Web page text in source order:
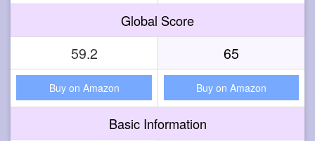
Global Score
59.2 65
Buy on Amazon Buy on Amazon
Basic Information